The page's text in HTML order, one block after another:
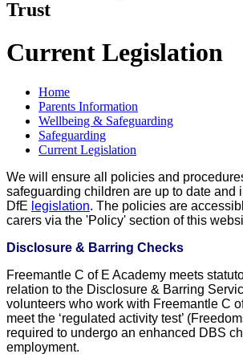
Trust
Current Legislation
Home
Parents Information
Wellbeing & Safeguarding
Safeguarding
Current Legislation
We will ensure all policies and
safeguarding children are up to date and
DfE legislation. The policies are
carers via the 'Policy' section of this
Disclosure & Barring Checks
Freemantle C of E Academy meets
relation to the Disclosure & Barring
volunteers who work with Freemantle C
meet the ‘regulated activity test’
required to undergo an enhanced DBS
employment.